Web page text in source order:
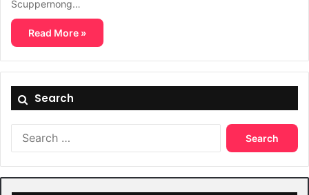
Scuppernong…
Read More »
Search
Search